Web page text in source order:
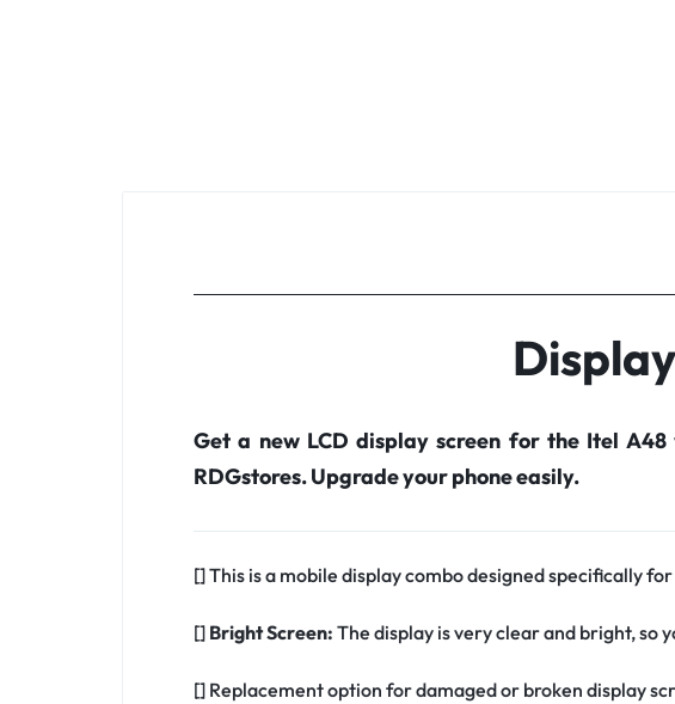
Get a new LCD display screen for the Itel
RDGstores. Upgrade your phone easily.
[] This is a mobile display combo designed specifically
[] Bright Screen: The display is very clear and bright, so
[] Replacement option for damaged or broken display